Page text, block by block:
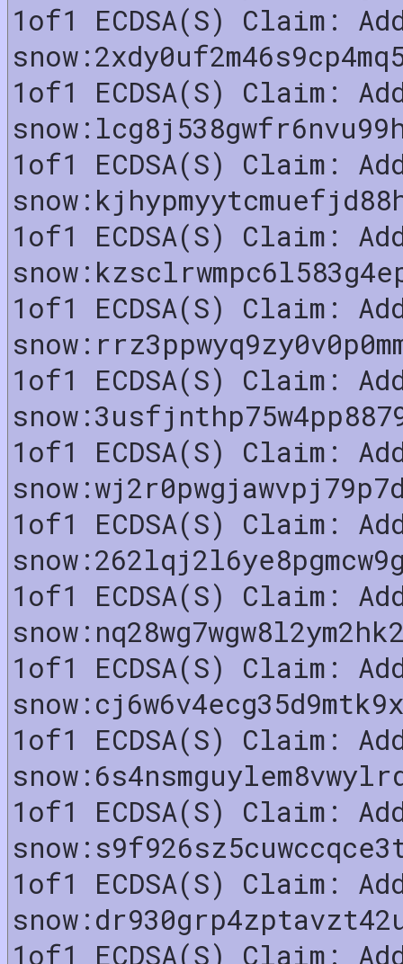
1of1 ECDSA(S) Claim:
1of1 ECDSA(S) Claim:
1of1 ECDSA(S) Claim:
1of1 ECDSA(S) Claim:
1of1 ECDSA(S) Claim:
1of1 ECDSA(S) Claim:
1of1 ECDSA(S) Claim:
1of1 ECDSA(S) Claim:
1of1 ECDSA(S) Claim:
1of1 ECDSA(S) Claim:
1of1 ECDSA(S) Claim:
1of1 ECDSA(S) Claim:
1of1 ECDSA(S) Claim:
1of1 ECDSA(S) Claim: